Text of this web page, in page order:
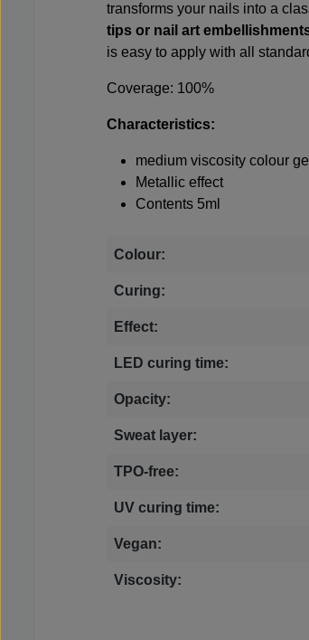
transforms your nails into a
tips or nail art
is easy to apply with all
Coverage: 100%
Characteristics:
medium viscosity colour gel
Metallic effect
Contents 5ml
Colour:
Curing:
Effect:
LED curing time:
Opacity:
Sweat layer:
TPO-free:
UV curing time:
Vegan:
Viscosity: